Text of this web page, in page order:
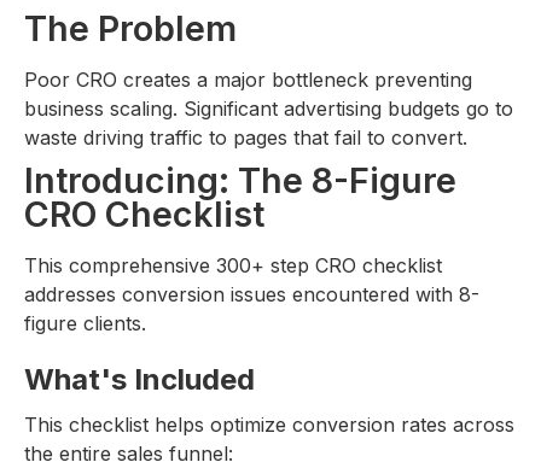
The Problem
Poor CRO creates a major bottleneck preventing
business scaling. Significant advertising budgets go to
waste driving traffic to pages that fail to convert.
Introducing: The 8-Figure
CRO Checklist
This comprehensive 300+ step CRO checklist
addresses conversion issues encountered with 8-
figure clients.
What's Included
This checklist helps optimize conversion rates across
the entire sales funnel: